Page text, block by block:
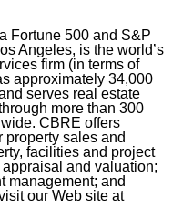
Fortune 500 and S&P
Angeles, is the world’s
firm (in terms of
approximately 34,000
serves real estate
more than 300
CBRE offers
property sales and
facilities and project
and valuation;
management; and
our Web site at